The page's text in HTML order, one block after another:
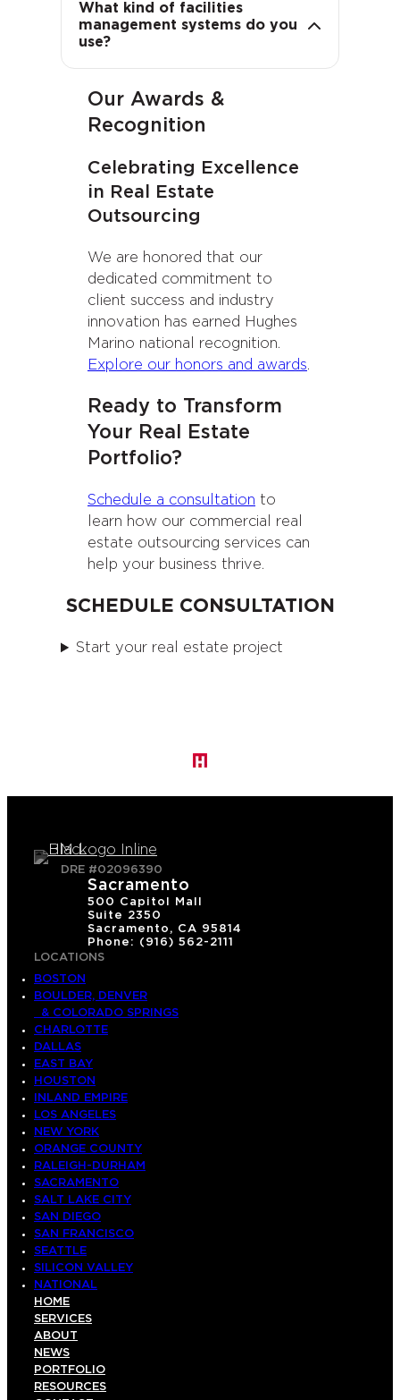
What kind of facilities
management systems do you
use?
IT systems that can integrate
with your existing platforms or
Our Awards &
Recognition
Celebrating Excellence
in Real Estate
Outsourcing
We are honored that our
dedicated commitment to
client success and industry
innovation has earned Hughes
Marino national recognition.
Explore our honors and awards.
Ready to Transform
Your Real Estate
Portfolio?
Schedule a consultation to
learn how our commercial real
estate outsourcing services can
help your business thrive.
SCHEDULE CONSULTATION
Start your real estate project
DRE #02096390
Sacramento
500 Capitol Mall
Suite 2350
Sacramento, CA 95814
Phone: (916) 562-2111
LOCATIONS
BOSTON
BOULDER, DENVER
& COLORADO SPRINGS
CHARLOTTE
DALLAS
EAST BAY
HOUSTON
INLAND EMPIRE
LOS ANGELES
NEW YORK
ORANGE COUNTY
RALEIGH-DURHAM
SACRAMENTO
SALT LAKE CITY
SAN DIEGO
SAN FRANCISCO
SEATTLE
SILICON VALLEY
NATIONAL
HOME
SERVICES
ABOUT
NEWS
PORTFOLIO
RESOURCES